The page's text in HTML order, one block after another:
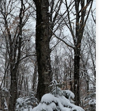
the trails or a car in the lot.
Forest Biking (Chelmsford,
Unscathed Road now!
evening after work to ride a new
quite a bit of biking, and most of it is
some tougher riding sections